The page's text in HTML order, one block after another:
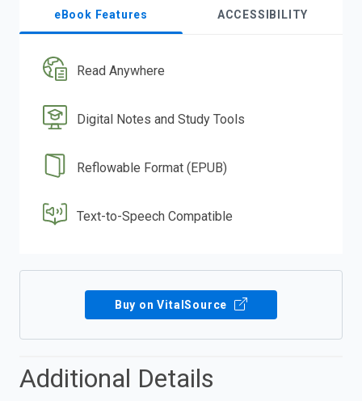
eBook Features ACCESSIBILITY
Read Anywhere
Digital Notes and Study Tools
Reflowable Format (EPUB)
Text-to-Speech Compatible
Buy on VitalSource
Additional Details